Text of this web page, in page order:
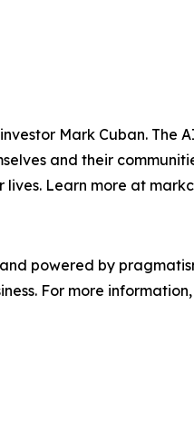
Mark Cuban. The
and their
Learn more at
powered by
For more